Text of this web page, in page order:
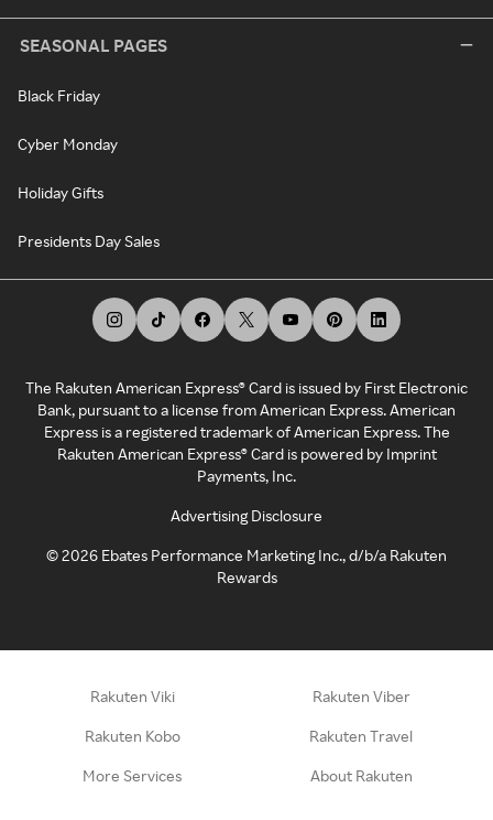
SEASONAL PAGES
Black Friday
Cyber Monday
Holiday Gifts
Presidents Day Sales
The Rakuten American Express® Card is issued by First Electronic
Bank, pursuant to a license from American Express. American
Express is a registered trademark of American Express. The
Rakuten American Express® Card is powered by Imprint
Payments, Inc.
Advertising Disclosure
©2026 Ebates Performance Marketing Inc., d/b/a Rakuten
Rewards
Rakuten Viki Rakuten Viber
Rakuten Kobo Rakuten Travel
More Services About Rakuten